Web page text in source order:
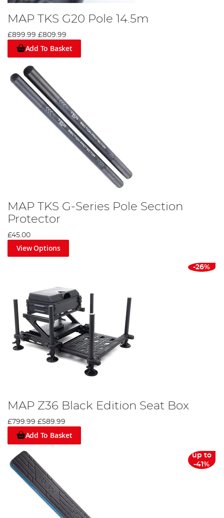
MAP TKS G20 Pole 14.5m
£899.99 £809.99
Add To Basket
MAP TKS G-Series Pole Section
Protector
£45.00
View Options
-26%
MAP Z36 Black Edition Seat Box
£799.99 £589.99
Add To Basket
up to
-41%